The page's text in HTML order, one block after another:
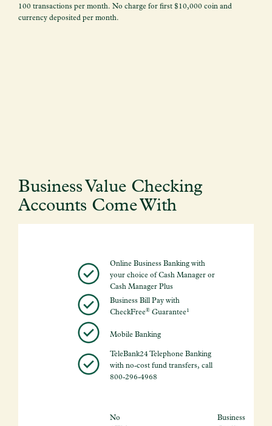
100 transactions per month. No charge for first $10,000 coin and
currency deposited per month.
Business Value Checking
Accounts Come With
Online Business Banking with
your choice of Cash Manager or
Cash Manager Plus
Business Bill Pay with
CheckFree® Guarantee 1
Mobile Banking
TeleBank24 Telephone Banking
with no-cost fund transfers, call
800-296-4968
No
Business